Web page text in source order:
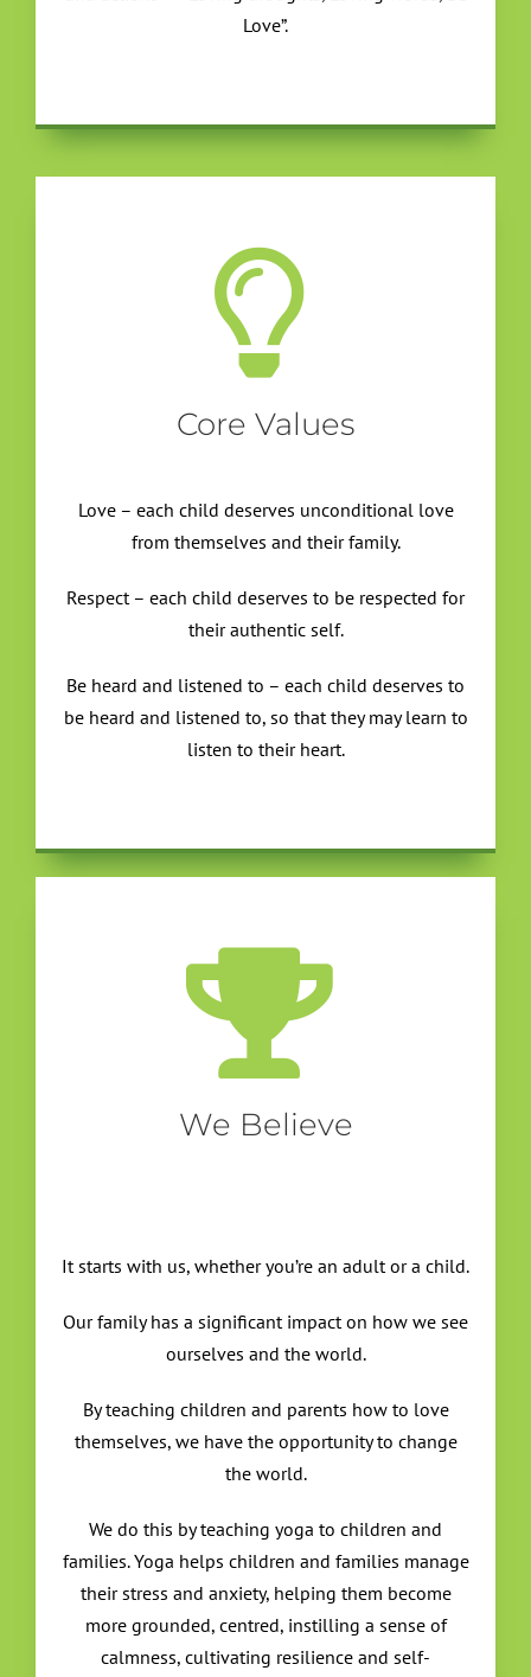
Love”.
Core Values
Love – each child deserves unconditional love
from themselves and their family.
Respect – each child deserves to be respected for
their authentic self.
Be heard and listened to – each child deserves to
be heard and listened to, so that they may learn to
listen to their heart.
We Believe
It starts with us, whether you’re an adult or a child.
Our family has a significant impact on how we see
ourselves and the world.
By teaching children and parents how to love
themselves, we have the opportunity to change
the world.
We do this by teaching yoga to children and
families. Yoga helps children and families manage
their stress and anxiety, helping them become
more grounded, centred, instilling a sense of
calmness, cultivating resilience and self-